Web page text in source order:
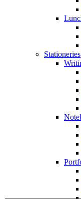
Stationeries